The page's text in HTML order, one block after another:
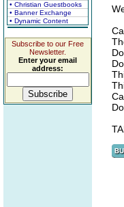
• Christian Guestbooks
• Banner Exchange
• Dynamic Content
Subscribe to our Free
Newsletter.
Enter your email
address: